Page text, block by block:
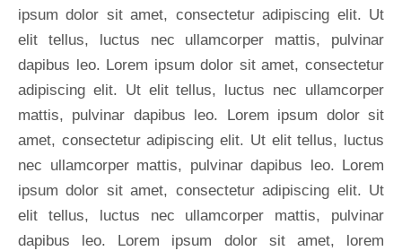
ipsum dolor sit amet, consectetur adipiscing elit. Ut
elit tellus, luctus nec ullamcorper mattis, pulvinar
dapibus leo. Lorem ipsum dolor sit amet, consectetur
adipiscing elit. Ut elit tellus, luctus nec ullamcorper
mattis, pulvinar dapibus leo. Lorem ipsum dolor sit
amet, consectetur adipiscing elit. Ut elit tellus, luctus
nec ullamcorper mattis, pulvinar dapibus leo. Lorem
ipsum dolor sit amet, consectetur adipiscing elit. Ut
elit tellus, luctus nec ullamcorper mattis, pulvinar
dapibus leo. Lorem ipsum dolor sit amet, lorem